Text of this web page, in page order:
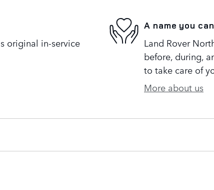
original in-service
A name you
Land Rover
before, during,
to take care of
More about us